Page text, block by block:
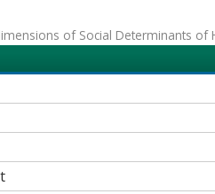
of Social Determinants